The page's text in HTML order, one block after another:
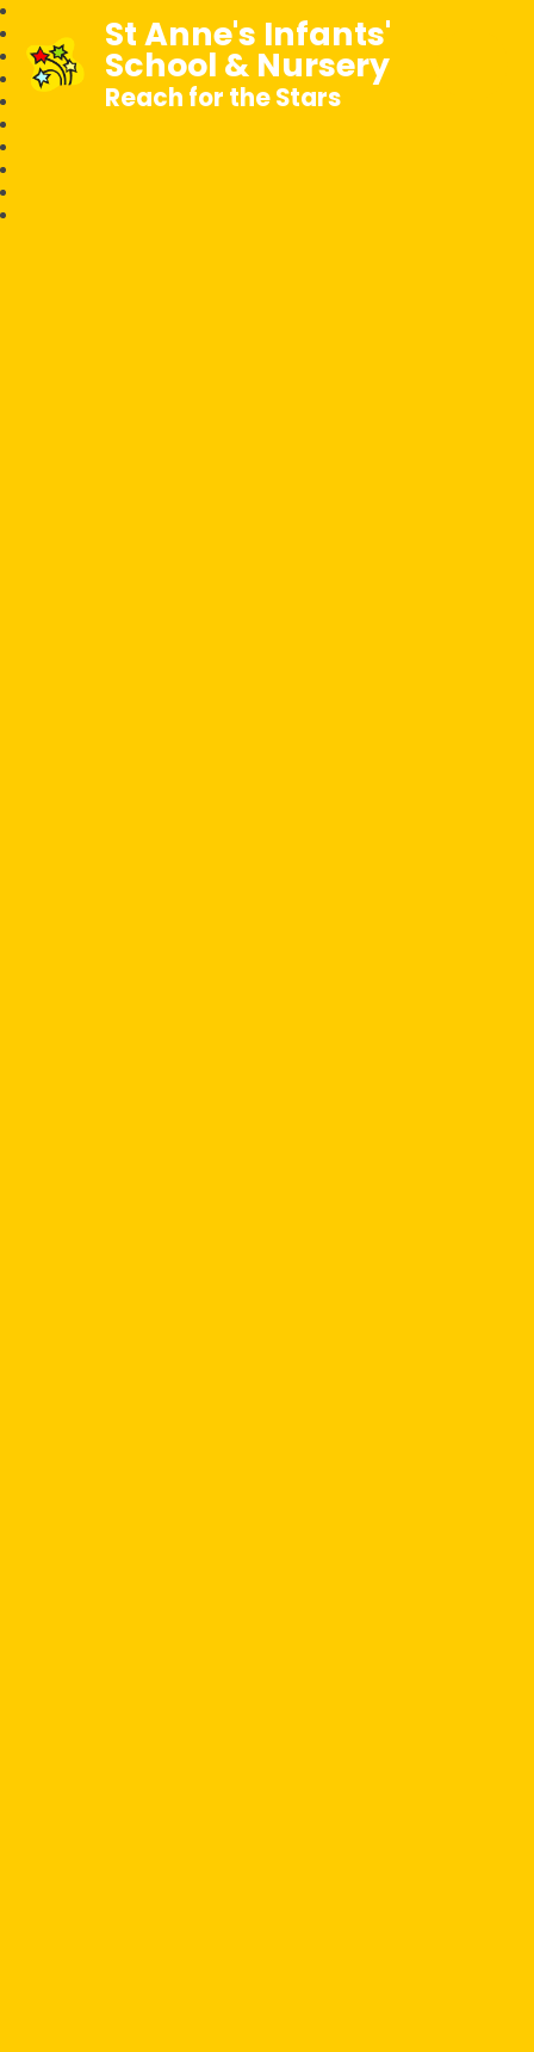
St Anne's Infants'
School & Nursery
Reach for the Stars